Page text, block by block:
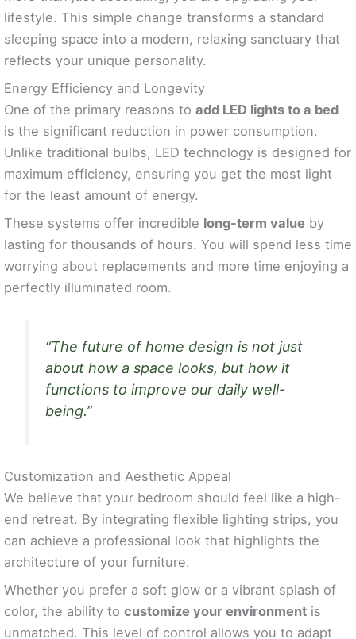
lifestyle. This simple change transforms a standard
sleeping space into a modern, relaxing sanctuary that
reflects your unique personality.
Energy Efficiency and Longevity
One of the primary reasons to add LED lights to a bed
is the significant reduction in power consumption.
Unlike traditional bulbs, LED technology is designed for
maximum efficiency, ensuring you get the most light
for the least amount of energy.
These systems offer incredible long-term value by
lasting for thousands of hours. You will spend less time
worrying about replacements and more time enjoying a
perfectly illuminated room.
“The future of home design is not just
about how a space looks, but how it
functions to improve our daily well-
being.”
Customization and Aesthetic Appeal
We believe that your bedroom should feel like a high-
end retreat. By integrating flexible lighting strips, you
can achieve a professional look that highlights the
architecture of your furniture.
Whether you prefer a soft glow or a vibrant splash of
color, the ability to customize your environment is
unmatched. This level of control allows you to adapt